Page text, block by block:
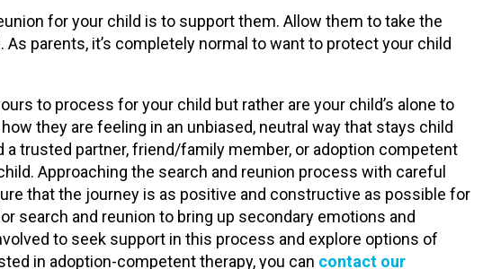
for your child is to support them. Allow them to take the
parents, it’s completely normal to want to protect your child
to process for your child but rather are your child’s alone to
they are feeling in an unbiased, neutral way that stays child
a trusted partner, friend/family member, or adoption competent
Approaching the search and reunion process with careful
that the journey is as positive and constructive as possible for
search and reunion to bring up secondary emotions and
to seek support in this process and explore options of
in adoption-competent therapy, you can contact our